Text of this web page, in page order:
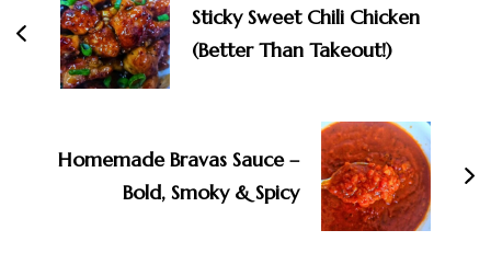
Sticky Sweet Chili Chicken
(Better Than Takeout!)
Homemade Bravas Sauce –
Bold, Smoky & Spicy